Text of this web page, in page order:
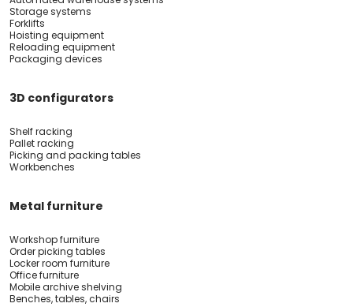
Storage systems
Forklifts
Hoisting equipment
Reloading equipment
Packaging devices
Metal furniture
Workshop furniture
Order picking tables
Locker room furniture
Office furniture
Mobile archive shelving
Benches, tables, chairs
3D configurators
Shelf racking
Pallet racking
Picking and packing tables
Workbenches